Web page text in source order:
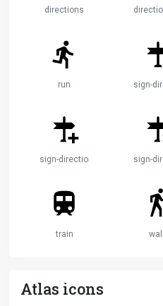
directions
run sign-
sign-direction-plus sign-
train
Atlas icons